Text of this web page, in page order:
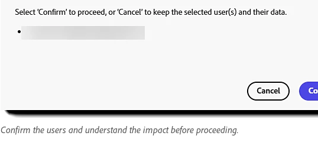
Confirm the users and understand the impact before proceeding.